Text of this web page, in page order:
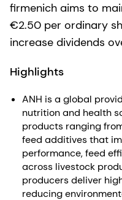
firmenich aims to
€2.50 per ordinary
increase dividends
Highlights
ANH is a global
nutrition and health
products ranging
feed additives that
performance, feed
across livestock
producers deliver
reducing